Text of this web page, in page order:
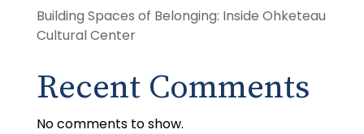
Building Spaces of Belonging: Inside Ohketeau
Cultural Center
Recent Comments
No comments to show.